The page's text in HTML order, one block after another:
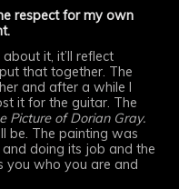
respect for my own
it, it’ll reflect
that together. The
and after a while I
it for the guitar. The
Picture of Dorian Gray.
be. The painting was
doing its job and the
you who you are and